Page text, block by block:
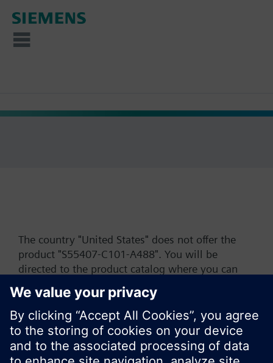
The country "United States" does not offer the
product "S55407-C101-A488". You will be
directed to the product catalog where you can
start a new search or browse through the vast
product offering of Siemens.
Ok